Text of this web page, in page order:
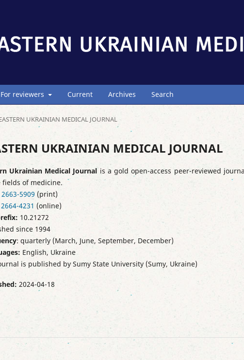
For reviewers Current Archives Search
UKRAINIAN MEDICAL JOURNAL
UKRAINIAN MEDICAL JOURNAL
Ukrainian Medical Journal is a gold open-access peer-reviewed
fields of medicine.
2663-5909 (print)
2664-4231 (online)
10.21272
since 1994
: quarterly (March, June, September, December)
English, Ukraine
is published by Sumy State University (Sumy, Ukraine)
2024-04-18